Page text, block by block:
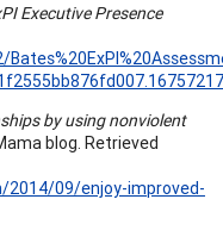
Executive Presence
by using nonviolent
blog. Retrieved
09/enjoy-improved-